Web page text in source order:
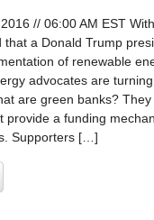
// 06:00 AM EST
that a Donald Trump
of renewable
advocates are
are green banks?
provide a funding
Supporters […]